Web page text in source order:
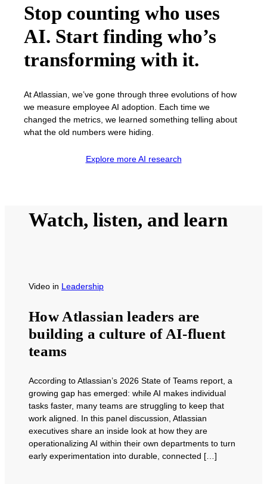
Stop counting who uses
AI. Start finding who’s
transforming with it.
At Atlassian, we’ve gone through three evolutions of how
we measure employee AI adoption. Each time we
changed the metrics, we learned something telling about
what the old numbers were hiding.
Explore more AI research
Watch, listen, and learn
Video in Leadership
How Atlassian leaders are
building a culture of AI-fluent
teams
According to Atlassian’s 2026 State of Teams report, a
growing gap has emerged: while AI makes individual
tasks faster, many teams are struggling to keep that
work aligned. In this panel discussion, Atlassian
executives share an inside look at how they are
operationalizing AI within their own departments to turn
early experimentation into durable, connected […]